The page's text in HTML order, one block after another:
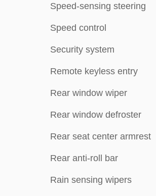
Speed-sensing steering
Speed control
Security system
Remote keyless entry
Rear window wiper
Rear window defroster
Rear seat center armrest
Rear anti-roll bar
Rain sensing wipers